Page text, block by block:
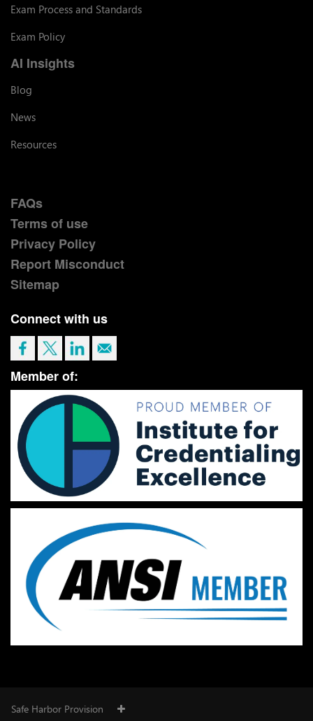
Exam Process and Standards
Exam Policy
AI Insights
Blog
News
Resources
FAQs
Terms of use
Privacy Policy
Report Misconduct
Sitemap
Connect with us
Member of:
Safe Harbor Provision